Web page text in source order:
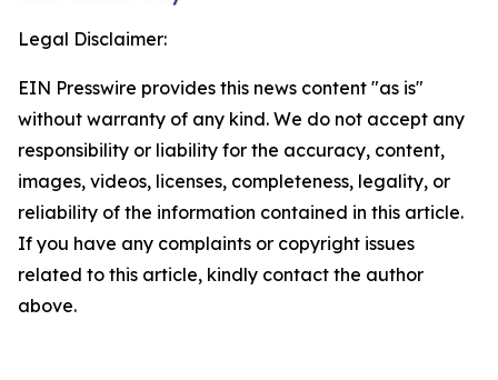
Legal Disclaimer:
EIN Presswire provides this news content "as is"
without warranty of any kind. We do not accept any
responsibility or liability for the accuracy, content,
images, videos, licenses, completeness, legality, or
reliability of the information contained in this article.
If you have any complaints or copyright issues
related to this article, kindly contact the author
above.